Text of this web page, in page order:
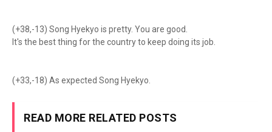
(+38,-13) Song Hyekyo is pretty. You are good.
It's the best thing for the country to keep doing its job.
(+33,-18) As expected Song Hyekyo.
READ MORE RELATED POSTS